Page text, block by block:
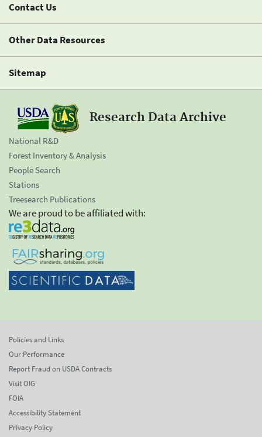
Contact Us
Other Data Resources
Sitemap
Research Data Archive
National R&D
Forest Inventory & Analysis
People Search
Stations
Treesearch Publications
We are proud to be affiliated with:
Policies and Links
Our Performance
Report Fraud on USDA Contracts
Visit OIG
FOIA
Accessibility Statement
Privacy Policy